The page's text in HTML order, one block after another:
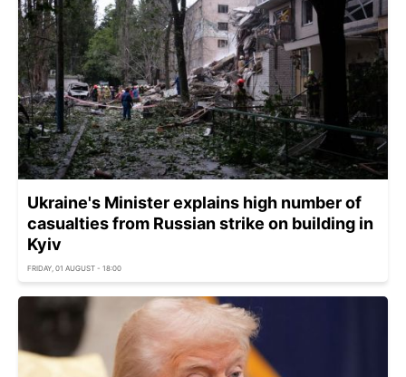
Ukraine's Minister explains high number of
casualties from Russian strike on building in
Kyiv
FRIDAY, 01 AUGUST - 18:00